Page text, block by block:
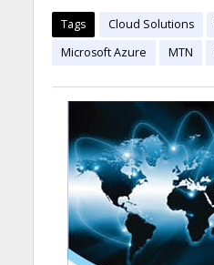
Tags Cloud Solutions
Microsoft Azure
MTN